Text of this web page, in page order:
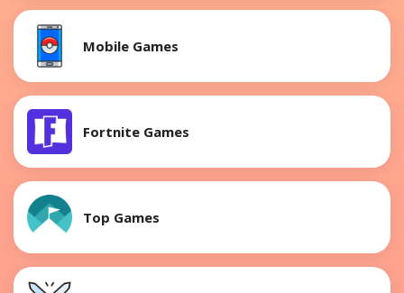
Mobile Games
Fortnite Games
Top Games